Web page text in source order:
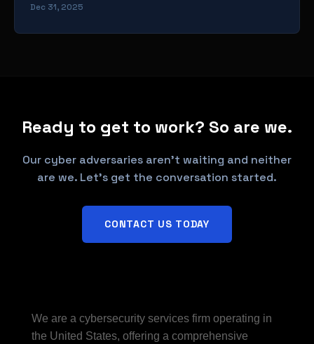
Dec 31, 2025
Ready to get to work? So are we.
Our cyber adversaries aren't waiting and neither
are we. Let's get the conversation started.
CONTACT US TODAY
We are a cybersecurity services firm operating in
the United States, offering a comprehensive